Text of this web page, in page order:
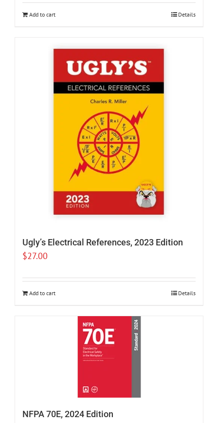
Add to cart Details
Ugly’s Electrical References, 2023 Edition
$27.00
Add to cart Details
NFPA 70E, 2024 Edition